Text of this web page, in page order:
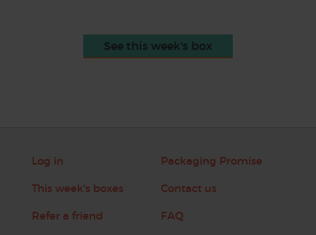
See this week's box
Log in
This week's boxes
Refer a friend
Packaging Promise
Contact us
FAQ